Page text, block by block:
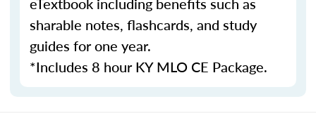
sharable notes, flashcards, and study
guides for one year.
*Includes 8 hour KY MLO CE Package.